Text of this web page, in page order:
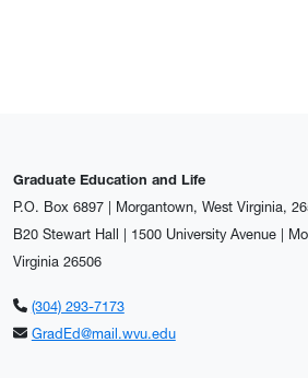
Graduate Education and Life
P.O. Box 6897 | Morgantown, West Virginia,
B20 Stewart Hall | 1500 University Avenue |
Virginia 26506
(304) 293-7173
GradEd@mail.wvu.edu